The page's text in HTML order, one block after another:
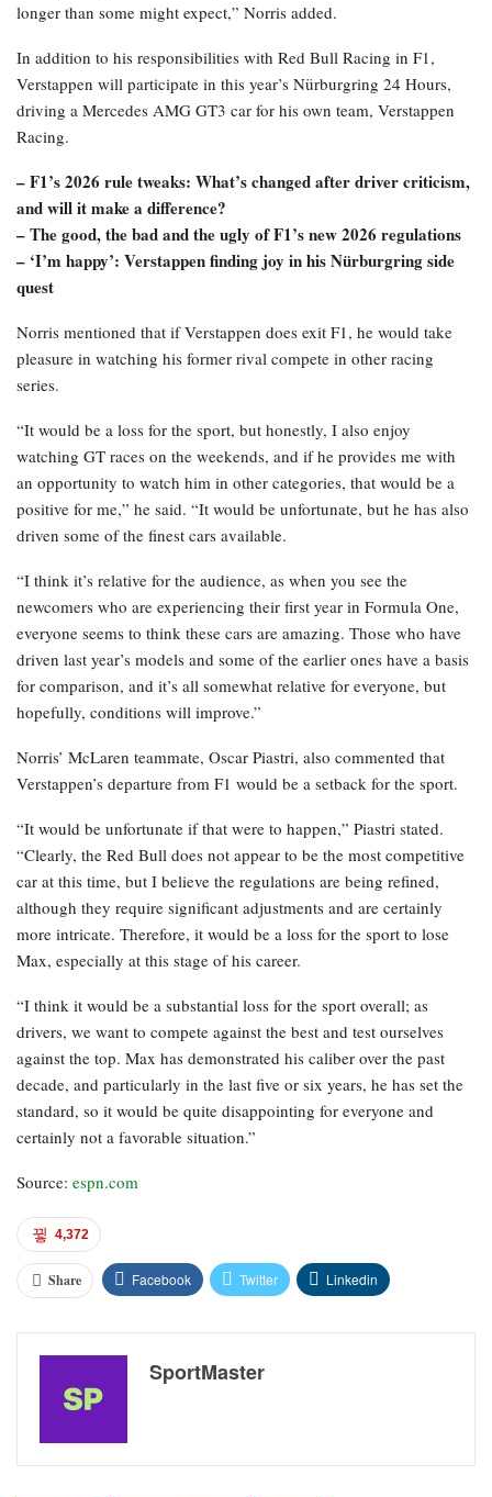
longer than some might expect,” Norris added.
In addition to his responsibilities with Red Bull Racing in F1,
Verstappen will participate in this year’s Nürburgring 24 Hours,
driving a Mercedes AMG GT3 car for his own team, Verstappen
Racing.
– F1’s 2026 rule tweaks: What’s changed after driver criticism,
and will it make a difference?
– The good, the bad and the ugly of F1’s new 2026 regulations
– ‘I’m happy’: Verstappen finding joy in his Nürburgring side
quest
Norris mentioned that if Verstappen does exit F1, he would take
pleasure in watching his former rival compete in other racing
series.
“It would be a loss for the sport, but honestly, I also enjoy
watching GT races on the weekends, and if he provides me with
an opportunity to watch him in other categories, that would be a
positive for me,” he said. “It would be unfortunate, but he has also
driven some of the finest cars available.
“I think it’s relative for the audience, as when you see the
newcomers who are experiencing their first year in Formula One,
everyone seems to think these cars are amazing. Those who have
driven last year’s models and some of the earlier ones have a basis
for comparison, and it’s all somewhat relative for everyone, but
hopefully, conditions will improve.”
Norris’ McLaren teammate, Oscar Piastri, also commented that
Verstappen’s departure from F1 would be a setback for the sport.
“It would be unfortunate if that were to happen,” Piastri stated.
“Clearly, the Red Bull does not appear to be the most competitive
car at this time, but I believe the regulations are being refined,
although they require significant adjustments and are certainly
more intricate. Therefore, it would be a loss for the sport to lose
Max, especially at this stage of his career.
“I think it would be a substantial loss for the sport overall; as
drivers, we want to compete against the best and test ourselves
against the top. Max has demonstrated his caliber over the past
decade, and particularly in the last five or six years, he has set the
standard, so it would be quite disappointing for everyone and
certainly not a favorable situation.”
Source: espn.com
4,372
Share Facebook Twitter Linkedin
SportMaster